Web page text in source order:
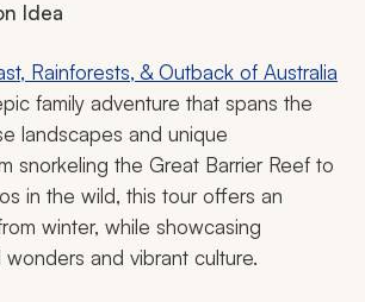
Idea
Rainforests, & Outback of Australia
family adventure that spans the
landscapes and unique
snorkeling the Great Barrier Reef to
in the wild, this tour offers an
winter, while showcasing
wonders and vibrant culture.